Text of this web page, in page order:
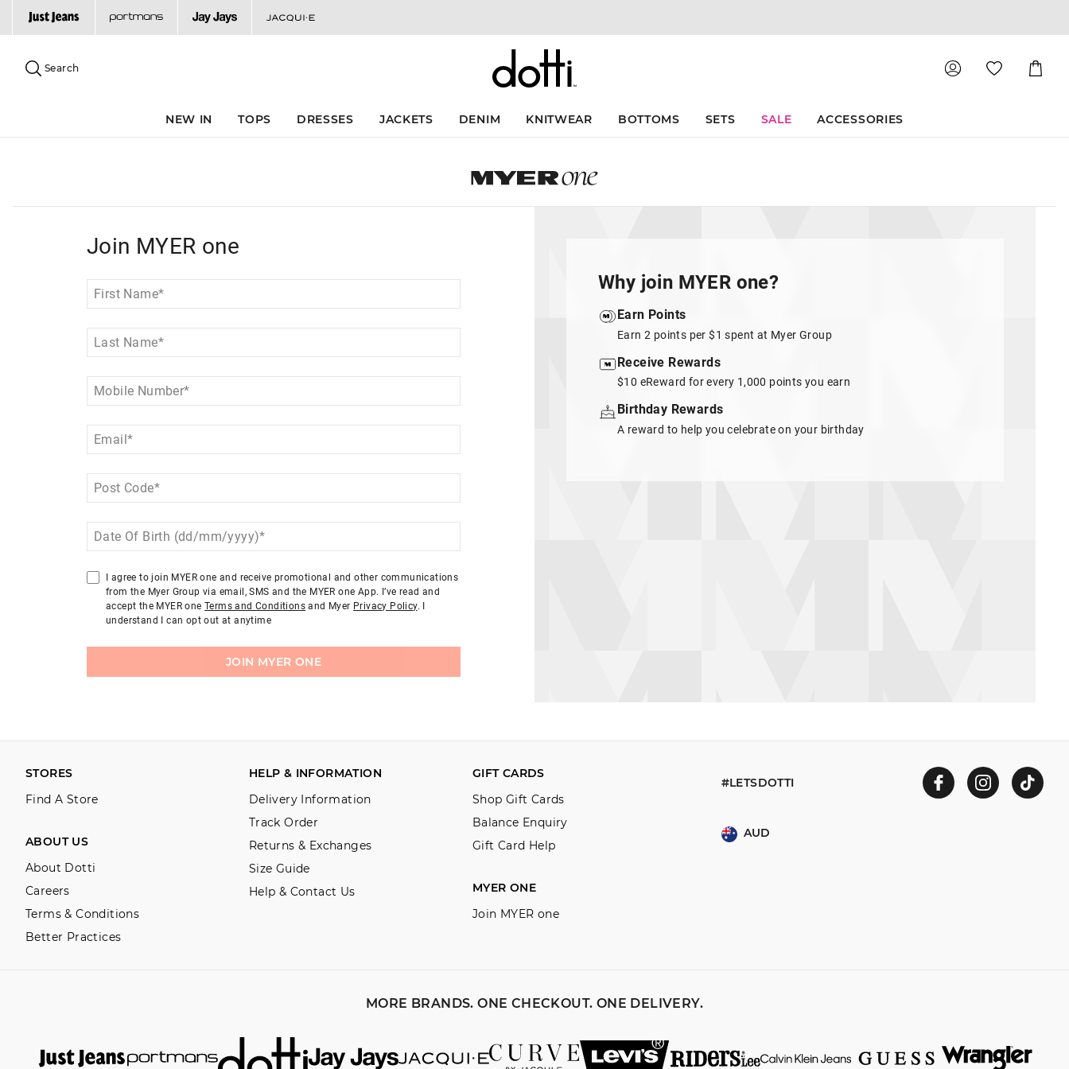
site
content
menu
Search
Cart
NEW IN TOPS DRESSES JACKETS DENIM KNITWEAR BOTTOMS SETS SALE ACCESSORIES
Join MYER one
First Name*
Last Name*
Mobile Number*
Email*
Post Code*
Date Of Birth (dd/mm/yyyy)*
I agree to join MYER one and receive promotional and other communications
from the Myer Group via email, SMS and the MYER one App. I’ve read and
accept the MYER oneTerms and Conditions and Myer Privacy Policy. I
understand I can opt out at anytime
JOIN MYER ONE
Why join MYER one?
Earn Points
Earn 2 points per $1 spent at Myer Group
Receive Rewards
$10 eReward for every 1,000 points you earn
Birthday Rewards
A reward to help you celebrate on your birthday
#LETSDOTTI
AUD
STORES
Find A Store
ABOUT US
About Dotti
Careers
Terms & Conditions
Better Practices
HELP & INFORMATION
Delivery Information
Track Order
Returns & Exchanges
Size Guide
Help & Contact Us
GIFT CARDS
Shop Gift Cards
Balance Enquiry
Gift Card Help
MYER ONE
Join MYER one
MORE BRANDS. ONE CHECKOUT. ONE DELIVERY.